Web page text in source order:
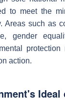
to meet the
Areas such as
gender
action.
Ideal